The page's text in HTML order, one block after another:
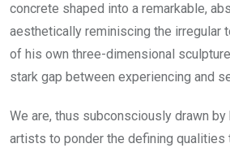
concrete shaped into a remarkable,
aesthetically reminiscing the irregular
of his own three-dimensional
stark gap between experiencing and
We are, thus subconsciously drawn
artists to ponder the defining qualities